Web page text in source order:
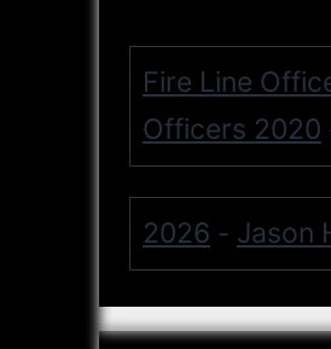
Fire Line
Officers 2020
2026 - Jason